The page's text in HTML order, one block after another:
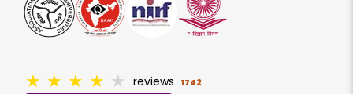
★ ★ ★ ★ ★ reviews 1742